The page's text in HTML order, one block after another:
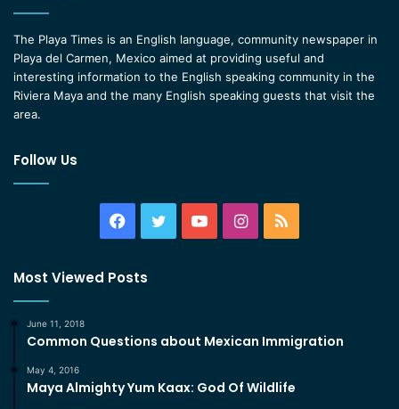
The Playa Times is an English language, community newspaper in
Playa del Carmen, Mexico aimed at providing useful and
interesting information to the English speaking community in the
Riviera Maya and the many English speaking guests that visit the
area.
Follow Us
Facebook
TwitterYouTubeInstagram
RSS
Most Viewed Posts
June 11, 2018
Common Questions about Mexican Immigration
May 4, 2016
Maya Almighty Yum Kaax: God Of Wildlife